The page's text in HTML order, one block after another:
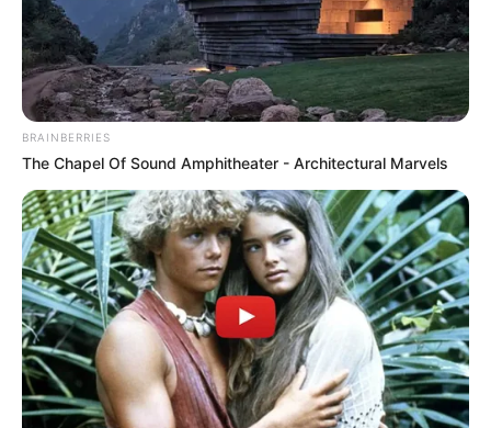
BRAINBERRIES
The Chapel Of Sound Amphitheater - Architectural Marvels